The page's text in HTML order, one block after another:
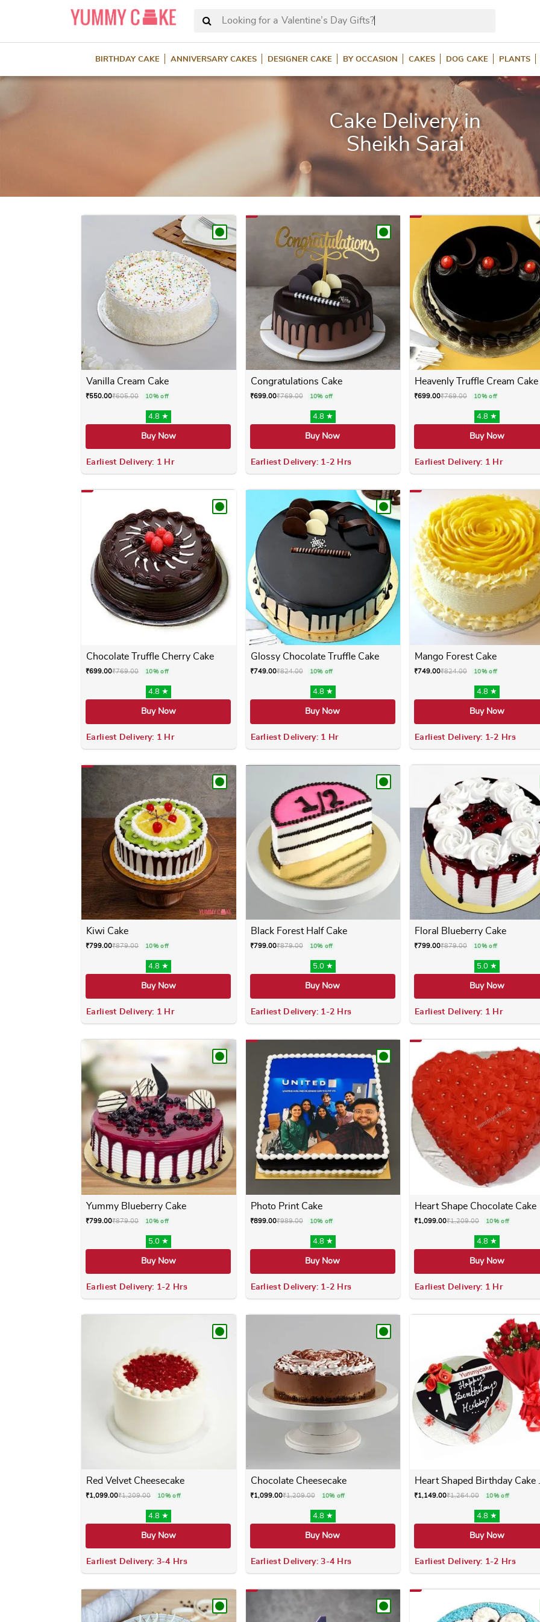
Looking for a Valentine’s Day Gi
BIRTHDAY CAKE ANNIVERSARY CAKES DESIGNER CAKE BY OCCASION CAKES DOG CAKE PLANTS
Cake Delivery in
Sheikh Sarai
Vanilla Cream Cake
₹550.00₹605.00 10% off
4.8 ★
Buy Now
Earliest Delivery: 1 Hr
Congratulations Cake
₹699.00₹769.00 10% off
4.8 ★
Buy Now
Earliest Delivery: 1-2 Hrs
Heavenly Truffle Cream Cake
₹699.00₹769.00 10% off
4.8 ★
Buy Now
Earliest Delivery: 1 Hr
Chocolate Truffle Cherry Cake
₹699.00₹769.00 10% off
4.8 ★
Buy Now
Earliest Delivery: 1 Hr
Glossy Chocolate Truffle Cake
₹749.00₹824.00 10% off
4.8 ★
Buy Now
Earliest Delivery: 1 Hr
Mango Forest Cake
₹749.00₹824.00 10% off
4.8 ★
Buy Now
Earliest Delivery: 1-2 Hrs
Kiwi Cake
₹799.00₹879.00 10% off
4.8 ★
Buy Now
Earliest Delivery: 1 Hr
Black Forest Half Cake
₹799.00₹879.00 10% off
5.0 ★
Buy Now
Earliest Delivery: 1-2 Hrs
Floral Blueberry Cake
₹799.00₹879.00 10% off
5.0 ★
Buy Now
Earliest Delivery: 1 Hr
Yummy Blueberry Cake
₹799.00₹879.00 10% off
5.0 ★
Buy Now
Earliest Delivery: 1-2 Hrs
Photo Print Cake
₹899.00₹989.00 10% off
4.8 ★
Buy Now
Earliest Delivery: 1-2 Hrs
Heart Shape Chocolate Cake
₹1,099.00₹1,209.00 10% off
4.8 ★
Buy Now
Earliest Delivery: 1 Hr
Red Velvet Cheesecake
₹1,099.00₹1,209.00 10% off
4.8 ★
Buy Now
Earliest Delivery: 3-4 Hrs
Chocolate Cheesecake
₹1,099.00₹1,209.00 10% off
4.8 ★
Buy Now
Earliest Delivery: 3-4 Hrs
Heart Shaped Birthday Cake ...
₹1,149.00₹1,264.00 10% off
4.8 ★
Buy Now
Earliest Delivery: 1-2 Hrs